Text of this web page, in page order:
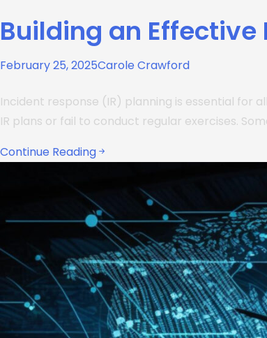
Building an
February 25, 2025Carole Crawford
Incident response (IR) planning is essential for
IR plans or fail to conduct regular exercises.
Continue Reading